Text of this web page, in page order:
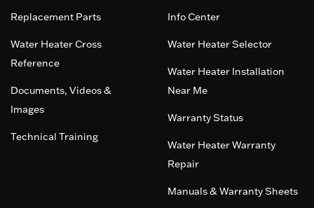
Replacement Parts
Water Heater Cross
Reference
Documents, Videos &
Images
Technical Training
Info Center
Water Heater Selector
Water Heater Installation
Near Me
Warranty Status
Water Heater Warranty
Repair
Manuals & Warranty Sheets